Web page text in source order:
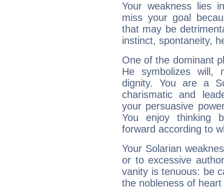
Your weakness lies
miss your goal
that may be
instinct, spontaneity,
One of the dominant
He symbolizes will,
dignity. You are a
charismatic and
your persuasive
You enjoy thinking
forward according to
Your Solarian
or to excessive
vanity is tenuous: be
the nobleness of